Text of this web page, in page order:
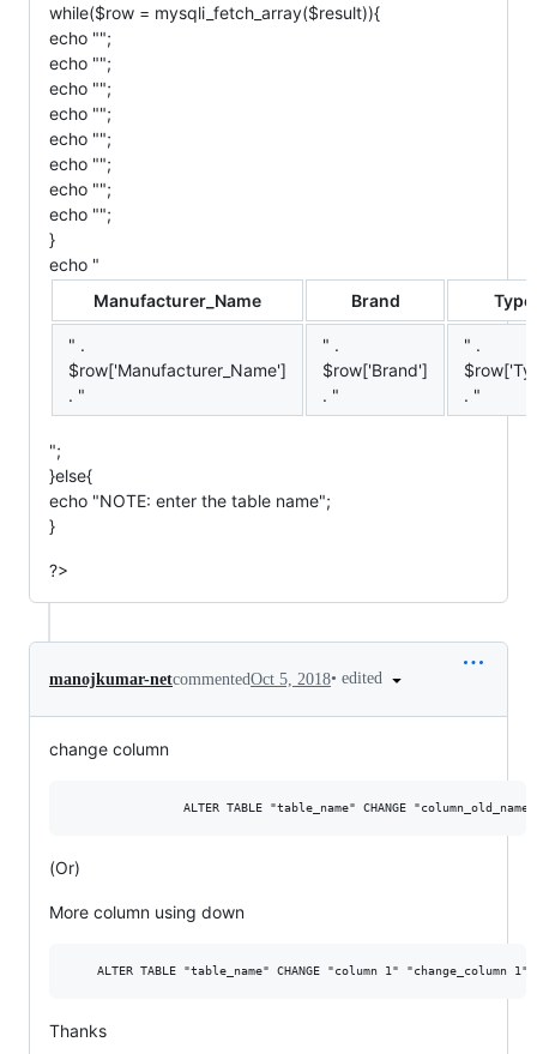
while($row = mysqli_fetch_array($result)){
echo "";
echo "";
echo "";
echo "";
echo "";
echo "";
echo "";
echo "";
}
echo "
Manufacturer_Name
Brand Type
" .
$row['Manufacturer_Name']
. "
" .
$row['Brand']
. "
" .
. "
";
}else{
echo "NOTE: enter the table name";
}
?>
manojkumar-netcommentedOct 5, 2018• edited
change column
(Or)
More column using down
Thanks